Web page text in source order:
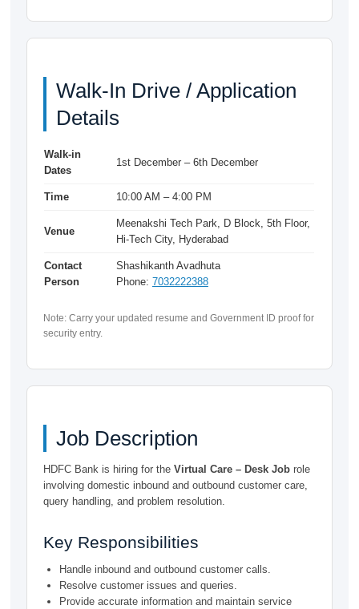
Walk-In Drive / Application
Details
Walk-in
Dates
1st December – 6th December
Time 10:00 AM – 4:00 PM
Venue
Meenakshi Tech Park, D Block, 5th Floor,
Hi-Tech City, Hyderabad
Contact
Person
Shashikanth Avadhuta
Phone: 7032222388
Note: Carry your updated resume and Government ID proof for
security entry.
Job Description
HDFC Bank is hiring for theVirtual Care – Desk Job role
involving domestic inbound and outbound customer care,
query handling, and problem resolution.
Key Responsibilities
Handle inbound and outbound customer calls.
Resolve customer issues and queries.
Provide accurate information and maintain service